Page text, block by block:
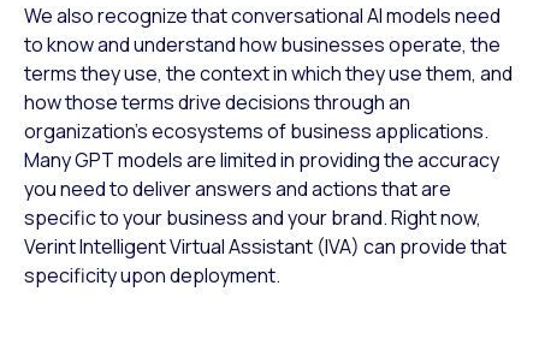
We also recognize that conversational AI models need
to know and understand how businesses operate, the
terms they use, the context in which they use them, and
how those terms drive decisions through an
organization’s ecosystems of business applications.
Many GPT models are limited in providing the accuracy
you need to deliver answers and actions that are
specific to your business and your brand. Right now,
Verint Intelligent Virtual Assistant (IVA) can provide that
specificity upon deployment.